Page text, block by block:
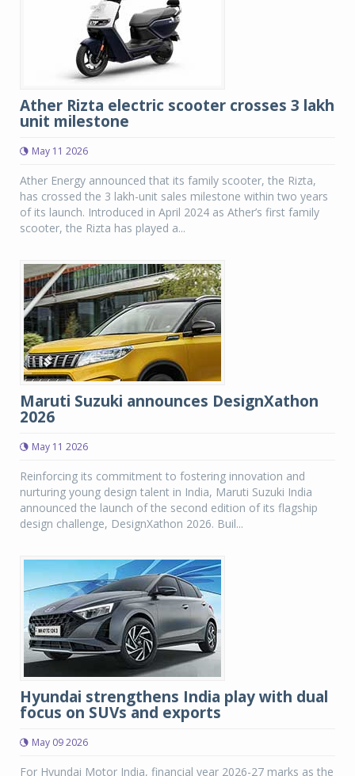
Ather Rizta electric scooter crosses 3 lakh
unit milestone
May 11 2026
Ather Energy announced that its family scooter, the Rizta,
has crossed the 3 lakh-unit sales milestone within two years
of its launch. Introduced in April 2024 as Ather’s first family
scooter, the Rizta has played a...
Maruti Suzuki announces DesignXathon
2026
May 11 2026
Reinforcing its commitment to fostering innovation and
nurturing young design talent in India, Maruti Suzuki India
announced the launch of the second edition of its flagship
design challenge, DesignXathon 2026. Buil...
Hyundai strengthens India play with dual
focus on SUVs and exports
May 09 2026
For Hyundai Motor India, financial year 2026-27 marks as the